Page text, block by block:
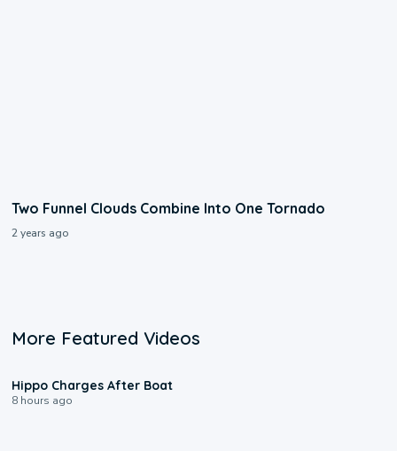
Two Funnel Clouds Combine Into One Tornado
2 years ago
More Featured Videos
Hippo Charges After Boat
8 hours ago